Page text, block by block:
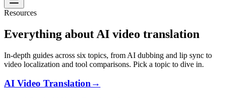
Resources
Everything about AI video translation
In-depth guides across six topics, from AI dubbing and lip sync to
video localization and tool comparisons. Pick a topic to dive in.
AI Video Translation→